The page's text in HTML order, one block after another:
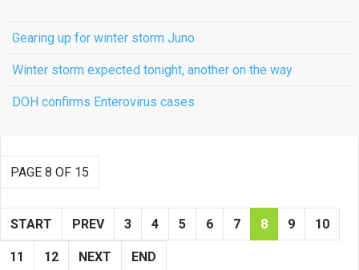
Gearing up for winter storm Juno
Winter storm expected tonight, another on the way
DOH confirms Enterovirus cases
PAGE 8 OF 15
START PREV 3 4 5 6 7 8 9 10
11 12 NEXT END